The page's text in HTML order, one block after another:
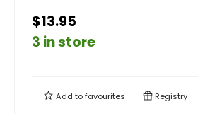
$13.95
3 in store
Add tofavourites Registry